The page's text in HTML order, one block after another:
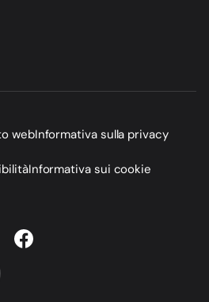
webInformativa sulla privacy
Informativa sui cookie